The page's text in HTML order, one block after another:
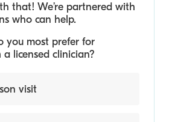
that! We’re partnered with
who can help.
you most prefer for
licensed clinician?
visit